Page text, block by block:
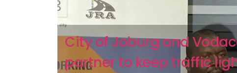
City of Joburg and
partner to keep traffic